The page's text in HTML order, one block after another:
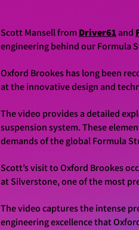
Scott Mansell fromDriver61and
engineering behind our Formula
Oxford Brookes has long been
at the innovative design and
The video provides a detailed
suspension system. These
demands of the global Formula
Scott’s visit to Oxford Brookes
at Silverstone, one of the most
The video captures the intense
engineering excellence that